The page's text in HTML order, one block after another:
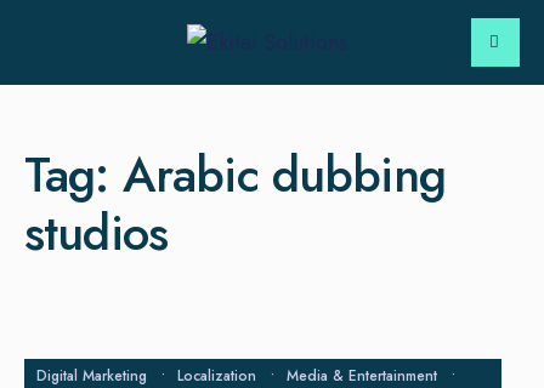
Tag: Arabic dubbing
studios
Digital Marketing • Localization • Media & Entertainment
•